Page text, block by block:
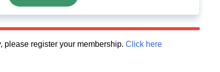
please register your membership. Click here